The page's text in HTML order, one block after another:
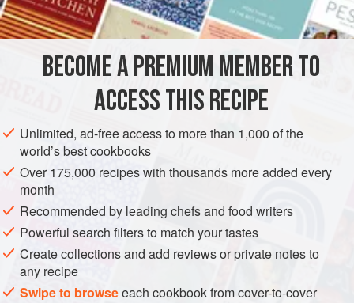
INGREDIENTS
onion, minced 1 medium
SAUCE VEGAN GLUTEN-FREE
METHOD
Combine all the ingredients in a saucepan and simmer
gently for about 10 minutes to dissolve the sugar and cook
the alcohol off the wine and beer. Use the mixture to brush
on barbecuing ribs or brisket.
BECOME A PREMIUM MEMBER TO
ACCESS THIS RECIPE
Unlimited, ad-free access to more than 1,000 of the
world’s best cookbooks
Over 175,000 recipes with thousands more added every
month
Recommended by leading chefs and food writers
Powerful search filters to match your tastes
Create collections and add reviews or private notes to
any recipe
Swipe to browseeach cookbook from cover-to-cover